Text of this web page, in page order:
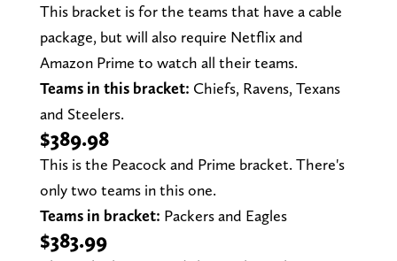
This bracket is for the teams that have a cable
package, but will also require Netflix and
Amazon Prime to watch all their teams.
Teams in this bracket: Chiefs, Ravens, Texans
and Steelers.
$389.98
This is the Peacock and Prime bracket. There's
only two teams in this one.
Teams in bracket: Packers and Eagles
$383.99